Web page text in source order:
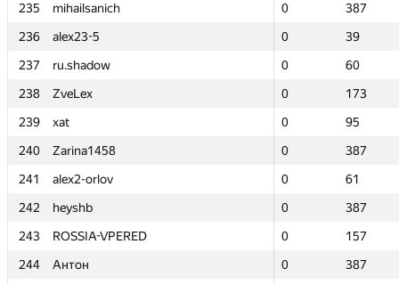
235
mihailsanich 0
387
236
alex23-5 0
39
237
ru.shadow 0
60
238
ZveLex 0
173
239
xat 0
95
240
Zarina1458 0
387
241
alex2-orlov 0
61
242
heyshb 0
387
243
ROSSIA-VPERED 0
157
244
Антон 0
387
235
mihailsanich 0
387
236
alex23-5 0
39
237
ru.shadow 0
60
238
ZveLex 0
173
239
xat 0
95
240
Zarina1458 0
387
241
alex2-orlov 0
61
242
heyshb 0
387
243
ROSSIA-VPERED 0
157
244
Антон 0
387